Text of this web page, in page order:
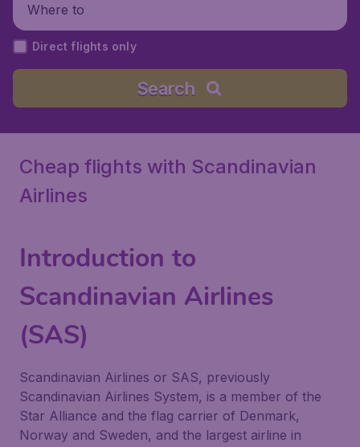
Where to
Direct flights only
Search
Cheap flights with Scandinavian
Airlines
Introduction to
Scandinavian Airlines
(SAS)
Scandinavian Airlines or SAS, previously
Scandinavian Airlines System, is a member of the
Star Alliance and the flag carrier of Denmark,
Norway and Sweden, and the largest airline in